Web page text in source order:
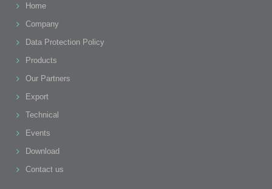
Home
Company
Data Protection Policy
Products
Our Partners
Export
Technical
Events
Download
Contact us